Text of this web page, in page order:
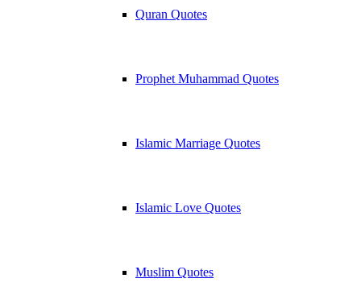
Quran Quotes
Prophet Muhammad Quotes
Islamic Marriage Quotes
Islamic Love Quotes
Muslim Quotes